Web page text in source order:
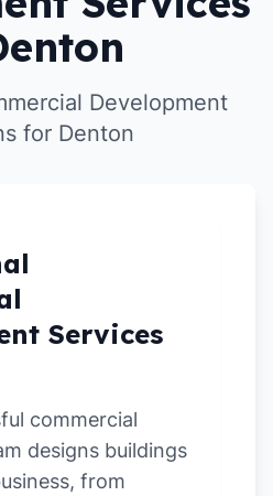
Development
for Denton
Services
commercial
designs buildings
from